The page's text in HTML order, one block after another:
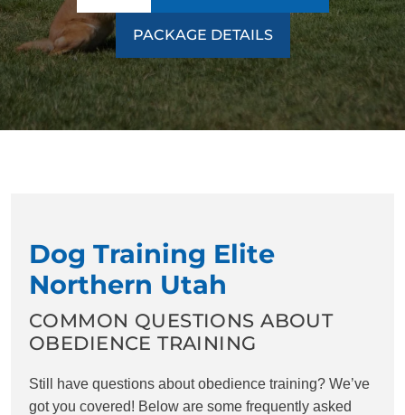
PACKAGE DETAILS
Dog Training Elite
Northern Utah
COMMON QUESTIONS ABOUT
OBEDIENCE TRAINING
Still have questions about obedience training? We’ve
got you covered! Below are some frequently asked